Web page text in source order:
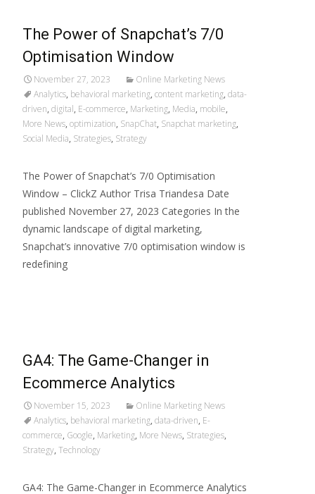
The Power of Snapchat’s 7/0
Optimisation Window
November 27, 2023
Online Marketing News
Analytics, behavioral marketing, content marketing, data-
driven, digital, E-commerce, Marketing, Media, mobile,
More News, optimization, SnapChat, Snapchat marketing,
Social Media, Strategies, Strategy
The Power of Snapchat’s 7/0 Optimisation
Window – ClickZ Author Trisa Triandesa Date
published November 27, 2023 Categories In the
dynamic landscape of digital marketing,
Snapchat’s innovative 7/0 optimisation window is
redefining
GA4: The Game-Changer in
Ecommerce Analytics
November 15, 2023
Online Marketing News
Analytics, behavioral marketing, data-driven, E-
commerce, Google, Marketing, More News, Strategies,
Strategy, Technology
GA4: The Game-Changer in Ecommerce Analytics